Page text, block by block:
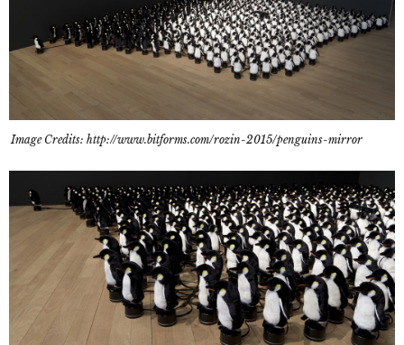
Image Credits: http://www.bitforms.com/rozin-2015/penguins-mirror